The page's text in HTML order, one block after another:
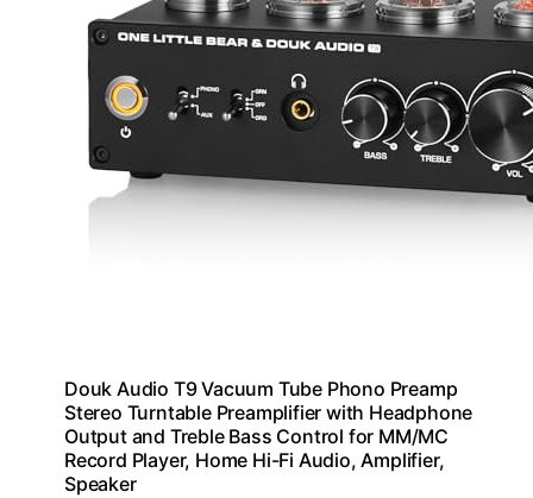
Douk Audio T9 Vacuum Tube Phono Preamp
Stereo Turntable Preamplifier with Headphone
Output and Treble Bass Control for MM/MC
Record Player, Home Hi-Fi Audio, Amplifier,
Speaker